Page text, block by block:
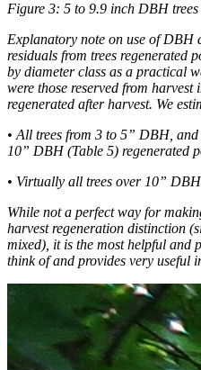
Figure 3: 5 to 9.9 inch DBH trees
Explanatory note on use of DBH
residuals from trees regenerated
by diameter class as a practical
were those reserved from
regenerated after harvest. We
• All trees from 3 to 5” DBH,
10” DBH (Table 5) regenerated
• Virtually all trees over 10”
While not a perfect way for
harvest regeneration distinction
mixed), it is the most helpful and
think of and provides very useful